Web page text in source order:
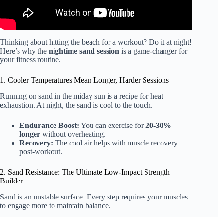
Thinking about hitting the beach for a workout? Do it at night!
Here’s why the nightime sand session is a game-changer for
your fitness routine.
1. Cooler Temperatures Mean Longer, Harder Sessions
Running on sand in the miday sun is a recipe for heat
exhaustion. At night, the sand is cool to the touch.
Endurance Boost: You can exercise for20-30%
longer without overheating.
Recovery: The cool air helps with muscle recovery
post-workout.
2. Sand Resistance: The Ultimate Low-Impact Strength
Builder
Sand is an unstable surface. Every step requires your muscles
to engage more to maintain balance.